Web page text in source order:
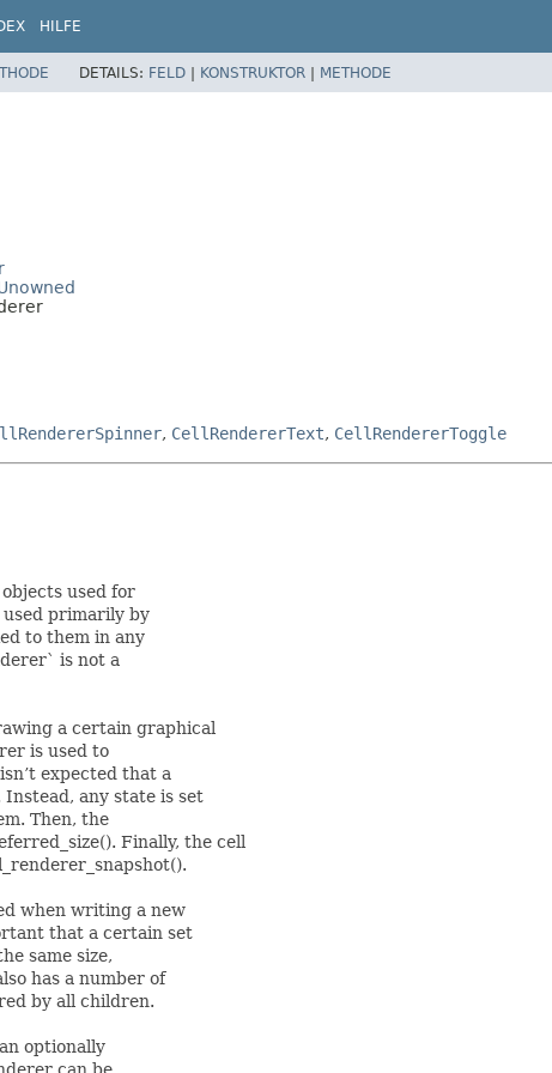
HILFE
DETAILS: FELD | KONSTRUKTOR | METHODE
, CellRendererText, CellRendererToggle
used for
primarily by
to them in any
is not a
a certain graphical
is used to
expected that a
any state is set
Then, the
Finally, the cell
when writing a new
that a certain set
same size,
has a number of
by all children.
optionally
can be